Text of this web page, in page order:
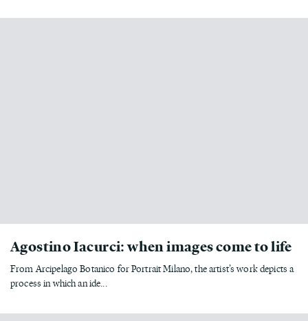
Agostino Iacurci: when images come to life
From Arcipelago Botanico for Portrait Milano, the artist’s work depicts a
process in which an ide...